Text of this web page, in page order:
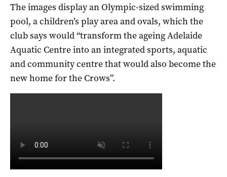
The images display an Olympic-sized swimming
pool, a children’s play area and ovals, which the
club says would “transform the ageing Adelaide
Aquatic Centre into an integrated sports, aquatic
and community centre that would also become the
new home for the Crows”.